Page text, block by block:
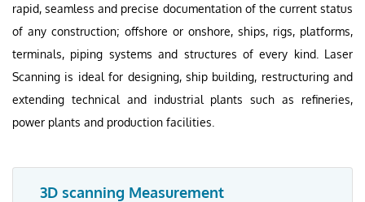
rapid, seamless and precise documentation of the current status
of any construction; offshore or onshore, ships, rigs, platforms,
terminals, piping systems and structures of every kind. Laser
Scanning is ideal for designing, ship building, restructuring and
extending technical and industrial plants such as refineries,
power plants and production facilities.
3D scanning Measurement